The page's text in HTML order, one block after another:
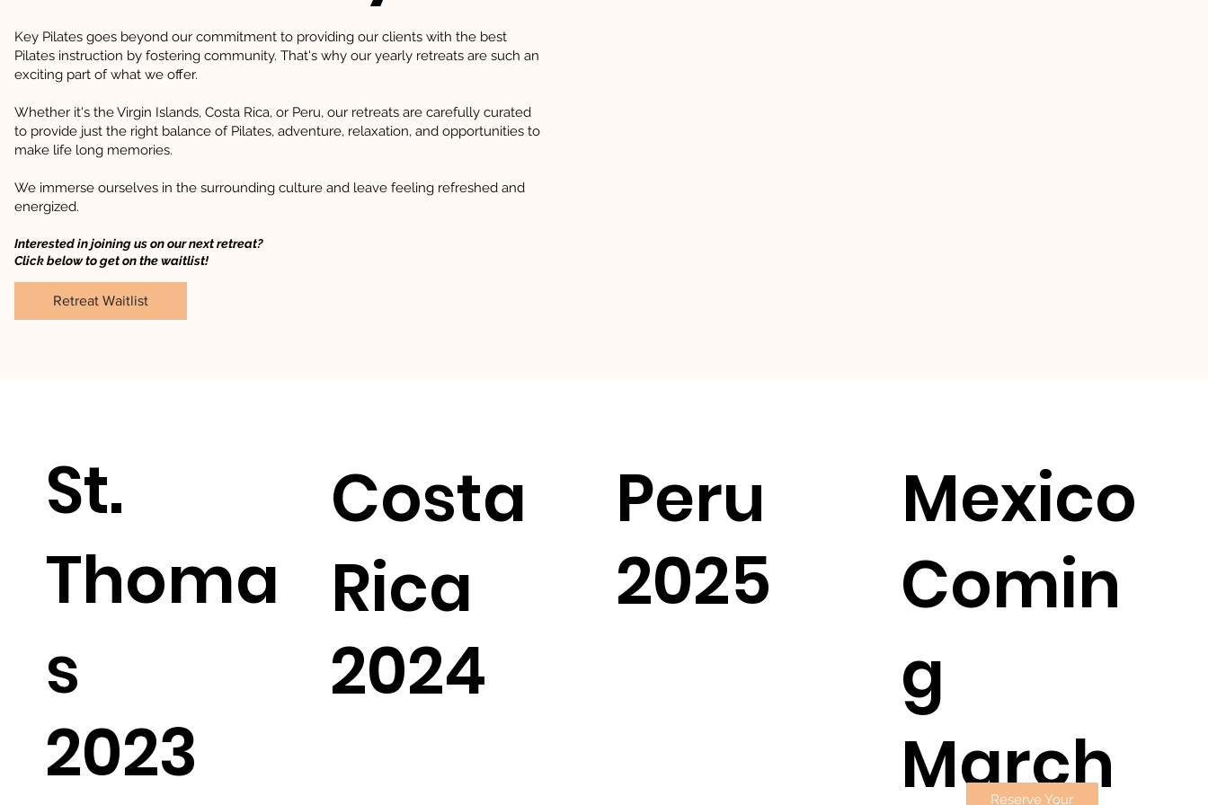
Key Pilates goes beyond our commitment to providing our clients with the best
Pilates instruction by fostering community. That's why our yearly retreats are such an
exciting part of what we offer.
Whether it's the Virgin Islands, Costa Rica, or Peru, our retreats are carefully curated
to provide just the right balance of Pilates, adventure, relaxation, and opportunities to
make life long memories.
We immerse ourselves in the surrounding culture and leave feeling refreshed and
energized.
Interested in joining us on our next retreat?
Click below to get on the waitlist!
Retreat Waitlist
St.
Thoma
s
2023
Costa
Rica
2024
Peru
2025
Mexico
Comin
g
March
Reserve Your